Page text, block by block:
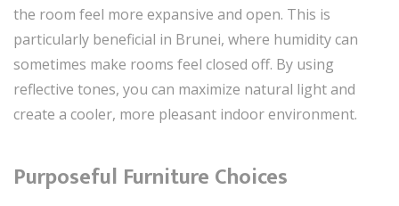
the room feel more expansive and open. This is
particularly beneficial in Brunei, where humidity can
sometimes make rooms feel closed off. By using
reflective tones, you can maximize natural light and
create a cooler, more pleasant indoor environment.
Purposeful Furniture Choices